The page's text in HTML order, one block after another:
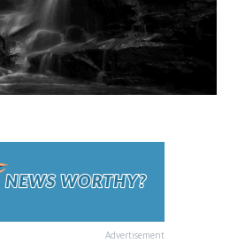
Advertisement